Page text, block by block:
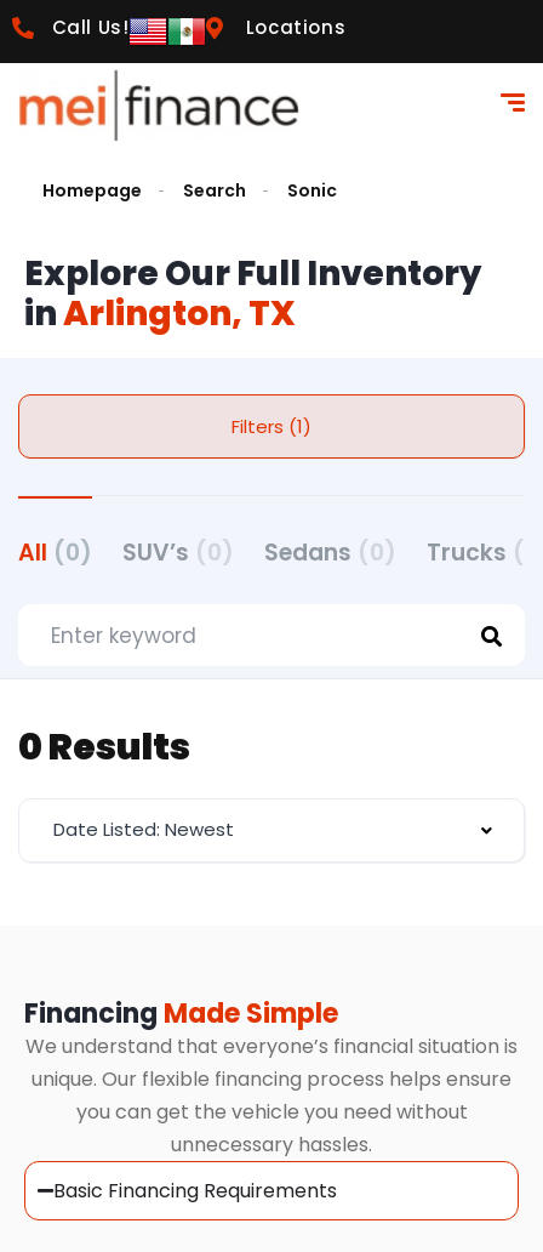
Call Us! Locations
Homepage Search Sonic
Explore Our Full Inventory
inArlington, TX
Filters (1)
All (0) SUV’s (0) Sedans (0) Trucks
0 Results
Date Listed: Newest
Financing Made Simple
We understand that everyone’s financial situation is
unique. Our flexible financing process helps ensure
you can get the vehicle you need without
unnecessary hassles.
Basic Financing Requirements